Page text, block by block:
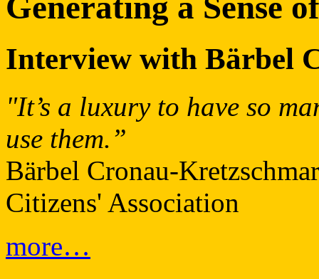
Interview with Bärbel
"It’s a luxury to have so
use them.”
Bärbel Cronau-
Citizens' Association
more…